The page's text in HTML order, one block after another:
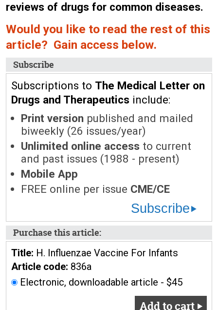
reviews of drugs for common diseases.
Would you like to read the rest of this
article? Gain access below.
Subscribe
Subscriptions to The Medical Letter on
Drugs and Therapeutics include:
Print version published and mailed
biweekly (26 issues/year)
Unlimited online access to current
and past issues (1988 - present)
Mobile App
FREE online per issue CME/CE
Subscribe
Purchase this article:
Title: H. Influenzae Vaccine For Infants
Article code: 836a
Electronic, downloadable article - $45
Add to cart